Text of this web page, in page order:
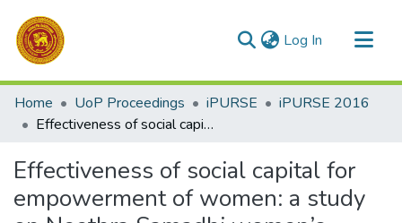
Log In (current)
Communities & Collections
All of DSpace
Home UoP Proceedings iPURSE
iPURSE 2016
Effectiveness of social capital for empowerment of women: a study on Neethra Samadhi women’s foundation
Effectiveness of social capital for
empowerment of women: a study